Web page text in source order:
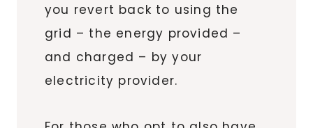
you revert back to using the
grid – the energy provided –
and charged – by your
electricity provider.